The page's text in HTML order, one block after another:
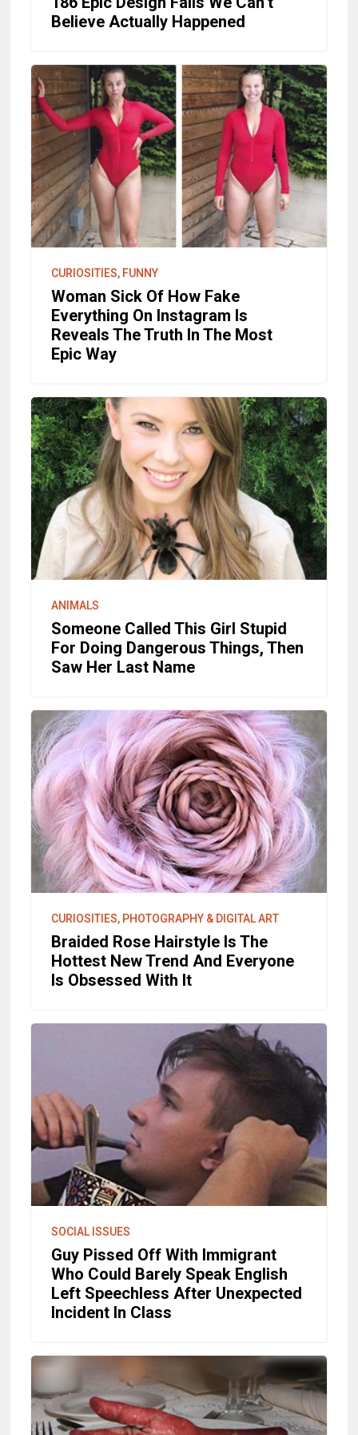
Believe Actually Happened
CURIOSITIES, FUNNY
Woman Sick Of How Fake
Everything On Instagram Is
Reveals The Truth In The Most
Epic Way
ANIMALS
Someone Called This Girl Stupid
For Doing Dangerous Things, Then
Saw Her Last Name
CURIOSITIES, PHOTOGRAPHY & DIGITAL ART
Braided Rose Hairstyle Is The
Hottest New Trend And Everyone
Is Obsessed With It
SOCIAL ISSUES
Guy Pissed Off With Immigrant
Who Could Barely Speak English
Left Speechless After Unexpected
Incident In Class